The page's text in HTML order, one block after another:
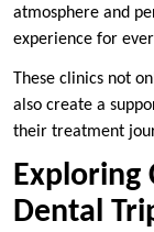
atmosphere and
experience for
These clinics not
also create a
their treatment
Exploring
Dental